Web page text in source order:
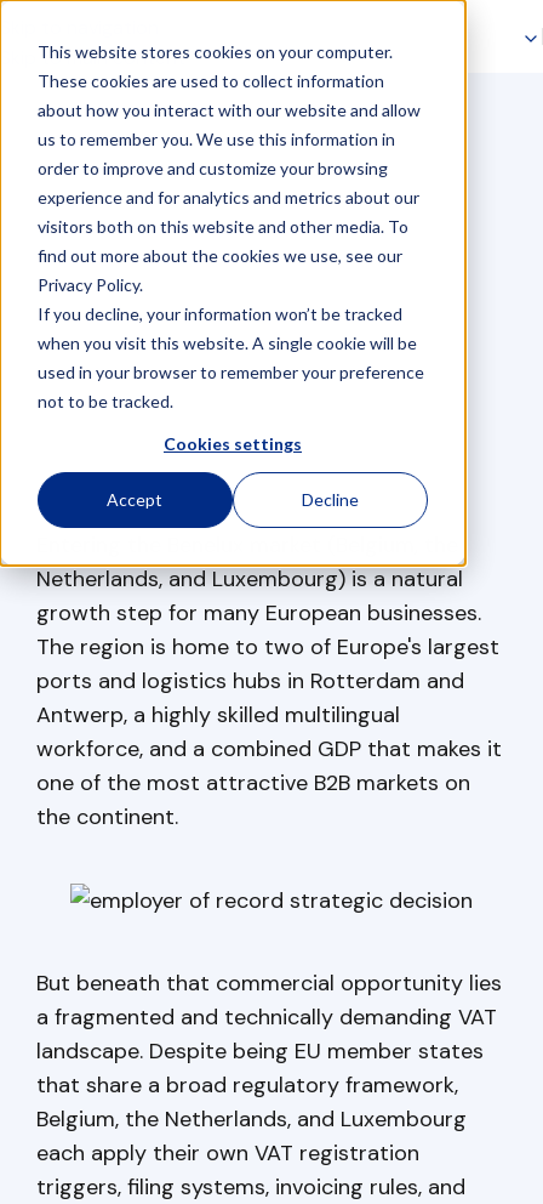
This website stores cookies on your computer.
These cookies are used to collect information
about how you interact with our website and allow
us to remember you. We use this information in
order to improve and customize your browsing
experience and for analytics and metrics about our
visitors both on this website and other media. To
find out more about the cookies we use, see our
Privacy Policy.
If you decline, your information won’t be tracked
when you visit this website. A single cookie will be
used in your browser to remember your preference
not to be tracked.
Cookies settings
Accept Decline
Skip to main content
The 5 VAT mistakes
companies make when
entering the Benelux
markets
Netherlands, and Luxembourg) is a natural
growth step for many European businesses.
The region is home to two of Europe's largest
ports and logistics hubs in Rotterdam and
Antwerp, a highly skilled multilingual
workforce, and a combined GDP that makes it
one of the most attractive B2B markets on
the continent.
But beneath that commercial opportunity lies
a fragmented and technically demanding VAT
landscape. Despite being EU member states
that share a broad regulatory framework,
Belgium, the Netherlands, and Luxembourg
each apply their own VAT registration
triggers, filing systems, invoicing rules, and